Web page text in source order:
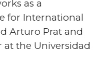
as a
for International
Arturo Prat and
at the Universidad